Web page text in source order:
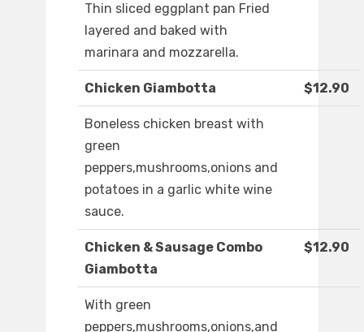
Thin sliced eggplant pan Fried
layered and baked with
marinara and mozzarella.
Chicken Giambotta $12.90
Boneless chicken breast with
green
peppers,mushrooms,onions and
potatoes in a garlic white wine
sauce.
Chicken & Sausage Combo
Giambotta
$12.90
With green
peppers,mushrooms,onions,and